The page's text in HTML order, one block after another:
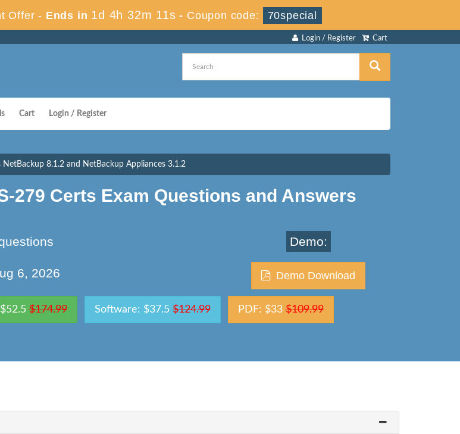
Offer - Ends in 1d 4h 32m 10s - Coupon code: 70special
Cart
Login / Register
Cart Login / Register
8.1.2 and NetBackup Appliances 3.1.2
279 Certs Exam Questions and Answers
6, 2026
Demo:
Demo Download
$174.99 Software: $37.5 $124.99 PDF: $33 $109.99